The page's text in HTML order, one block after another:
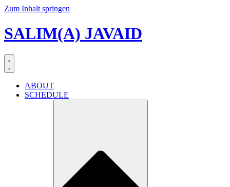
Zum Inhalt springen
SALIM(A) JAVAID
ABOUT
SCHEDULE